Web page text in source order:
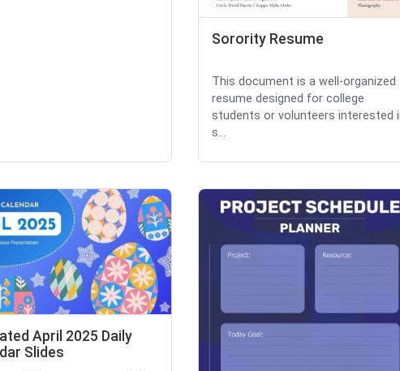
Sorority Resume
This document is a well-organized
resume designed for college
students or volunteers interested
s...
April 2025 Daily
Slides